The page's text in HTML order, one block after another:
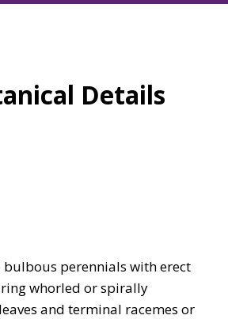
Details
perennials with erect
whorled or spirally
and terminal racemes or